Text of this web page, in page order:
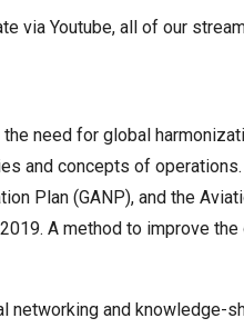
via Youtube, all of our
need for global
and concepts of
Plan (GANP), and the
A method to improve
networking and knowledge-